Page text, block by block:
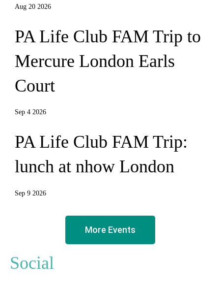
Aug 20 2026
PA Life Club FAM Trip to
Mercure London Earls
Court
Sep 4 2026
PA Life Club FAM Trip:
lunch at nhow London
Sep 9 2026
More Events
Social